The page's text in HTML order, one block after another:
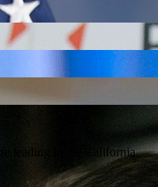
leading in the California